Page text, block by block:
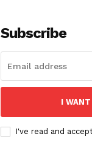
Subscribe
I
I've read and